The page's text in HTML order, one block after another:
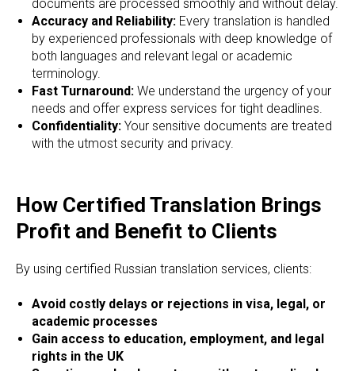
documents are processed smoothly and without delay.
Accuracy and Reliability: Every translation is handled
by experienced professionals with deep knowledge of
both languages and relevant legal or academic
terminology.
Fast Turnaround: We understand the urgency of your
needs and offer express services for tight deadlines.
Confidentiality: Your sensitive documents are treated
with the utmost security and privacy.
How Certified Translation Brings
Profit and Benefit to Clients
By using certified Russian translation services, clients:
Avoid costly delays or rejections in visa, legal, or
academic processes
Gain access to education, employment, and legal
rights in the UK